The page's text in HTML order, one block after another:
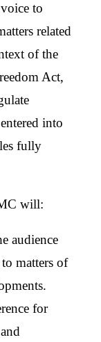
to
related
of the
Act,
into
fully
will:
audience
matters of
for